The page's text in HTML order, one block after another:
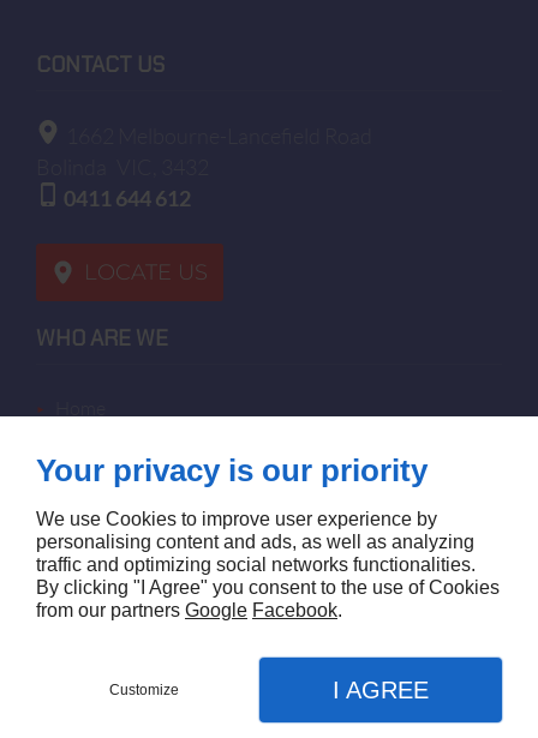
CONTACT US
0411 644 612
LOCATE US
WHO ARE WE
contact us
site map
FOLLOW US
Your privacy is our priority
We use Cookies to improve user experience by
personalising content and ads, as well as analyzing
traffic and optimizing social networks functionalities.
By clicking "I Agree" you consent to the use of Cookies
from our partners Google Facebook.
Customize I AGREE